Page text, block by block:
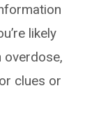
likely
overdose,
clues or